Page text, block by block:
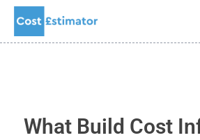
Skip
content
What Build Cost